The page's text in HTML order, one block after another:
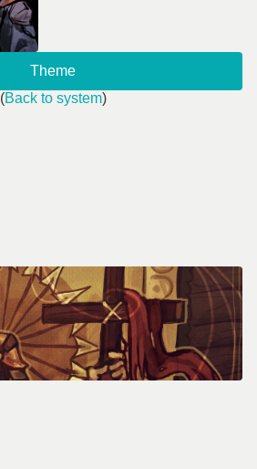
Theme
(Back to system)